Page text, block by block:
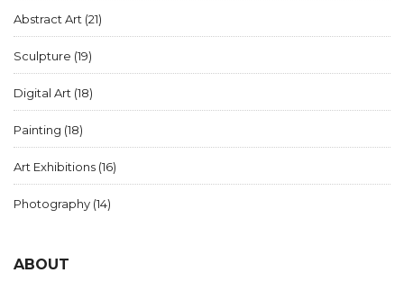
Abstract Art (21)
Sculpture (19)
Digital Art (18)
Painting (18)
Art Exhibitions (16)
Photography (14)
ABOUT